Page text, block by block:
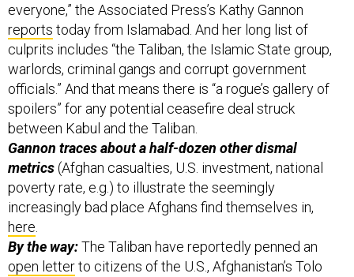
everyone,” the Associated Press’s Kathy Gannon
reports today from Islamabad. And her long list of
culprits includes “the Taliban, the Islamic State group,
warlords, criminal gangs and corrupt government
officials.” And that means there is “a rogue’s gallery of
spoilers” for any potential ceasefire deal struck
between Kabul and the Taliban.
Gannon traces about a half-dozen other dismal
metrics(Afghan casualties, U.S. investment, national
poverty rate, e.g.) to illustrate the seemingly
increasingly bad place Afghans find themselves in,
here
By the way:The Taliban have reportedly penned an
open letterto citizens of the U.S., Afghanistan’s Tolo